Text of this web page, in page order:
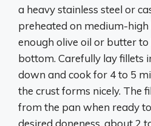
a heavy stainless steel or
preheated on medium-
enough olive oil or butter
bottom. Carefully lay fillets
down and cook for 4 to 5
the crust forms nicely. The
from the pan when ready
desired doneness, about 2